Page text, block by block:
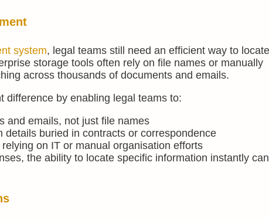
system, legal teams still need an efficient way to locate
storage tools often rely on file names or manually
across thousands of documents and emails.
difference by enabling legal teams to:
and emails, not just file names
buried in contracts or correspondence
on IT or manual organisation efforts
the ability to locate specific information instantly can